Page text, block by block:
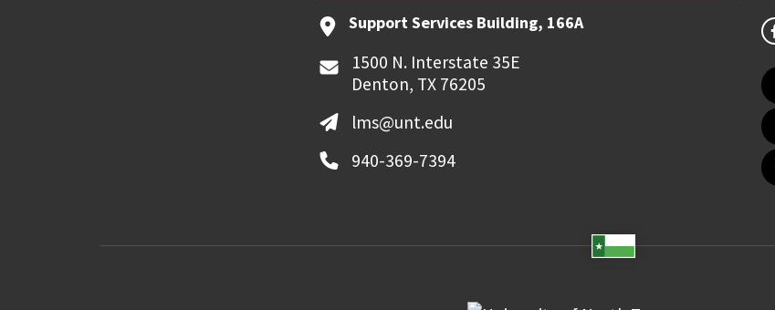
Support Services Building, 166A
1500 N. Interstate 35E
Denton, TX 76205
lms@unt.edu
940-369-7394